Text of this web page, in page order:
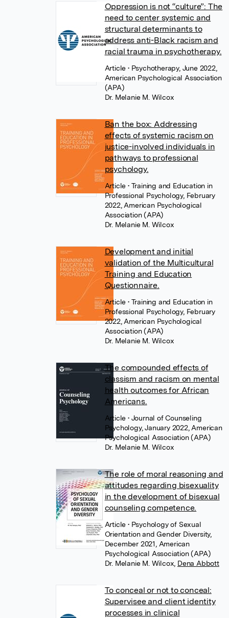
Oppression is not “culture”: The
need to center systemic and
structural determinants to
address anti-Black racism and
racial trauma in psychotherapy.
Article • Psychotherapy, June 2022,
American Psychological Association
(APA)
Dr. Melanie M. Wilcox
Ban the box: Addressing
effects of systemic racism on
justice-involved individuals in
pathways to professional
psychology.
Article • Training and Education in
Professional Psychology, February
2022, American Psychological
Association (APA)
Dr. Melanie M. Wilcox
Development and initial
validation of the Multicultural
Training and Education
Questionnaire.
Article • Training and Education in
Professional Psychology, February
2022, American Psychological
Association (APA)
Dr. Melanie M. Wilcox
The compounded effects of
classism and racism on mental
health outcomes for African
Americans.
Article • Journal of Counseling
Psychology, January 2022, American
Psychological Association (APA)
Dr. Melanie M. Wilcox
The role of moral reasoning and
attitudes regarding bisexuality
in the development of bisexual
counseling competence.
Article • Psychology of Sexual
Orientation and Gender Diversity,
December 2021, American
Psychological Association (APA)
Dr. Melanie M. Wilcox Dena Abbott
To conceal or not to conceal:
Supervisee and client identity
processes in clinical